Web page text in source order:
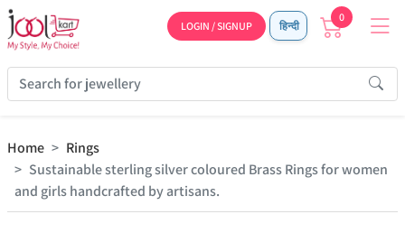
LOGIN / SIGNUP हिन्दी
0
Home
Rings
Sustainable sterling silver coloured Brass Rings for women
and girls handcrafted by artisans.